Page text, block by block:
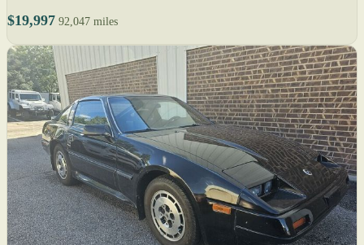
$19,997 92,047 miles